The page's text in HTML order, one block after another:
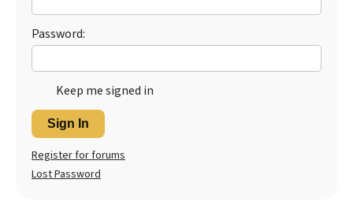
Password:
Keep me signed in
Sign In
Register for forums
Lost Password